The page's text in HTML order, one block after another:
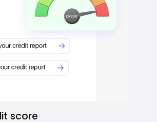
score